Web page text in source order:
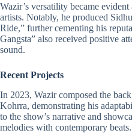
Wazir’s versatility became
artists. Notably, he produced
Ride,” further cementing his
Gangsta” also received positive
sound.​
Recent Projects
In 2023, Wazir composed the
Kohrra, demonstrating his
to the show’s narrative and
melodies with contemporary beats.